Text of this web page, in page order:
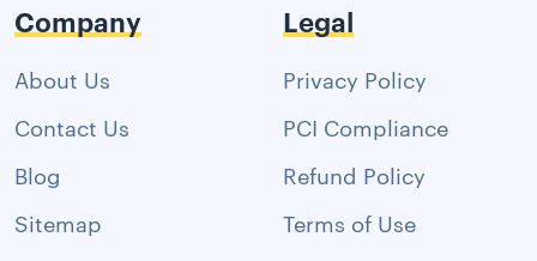
Company
About Us
Contact Us
Blog
Sitemap
Legal
Privacy Policy
PCI Compliance
Refund Policy
Terms of Use